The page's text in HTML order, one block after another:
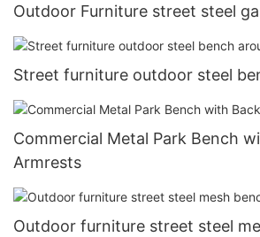
Outdoor Furniture street steel
Street furniture outdoor steel
Commercial Metal Park Bench
Armrests
Outdoor furniture street steel